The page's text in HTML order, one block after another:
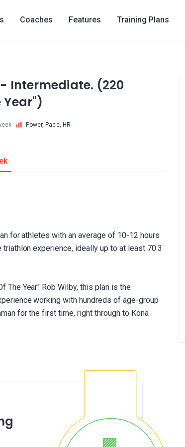
Coaches Features Training Plans
- Intermediate. (220
Year")
Power, Pace, HR
for athletes with an average of 10-12 hours
experience, ideally up to at least 70.3
The Year" Rob Wilby, this plan is the
working with hundreds of age-group
for the first time, right through to Kona